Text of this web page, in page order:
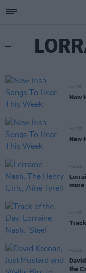
MUSIC
New
MUSIC
New
MUSIC
more
MUSIC
MUSIC
the